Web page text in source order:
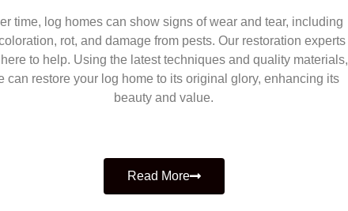
time, log homes can show signs of wear and tear, including
rot, and damage from pests. Our restoration experts
to help. Using the latest techniques and quality materials,
can restore your log home to its original glory, enhancing its
beauty and value.
Read More